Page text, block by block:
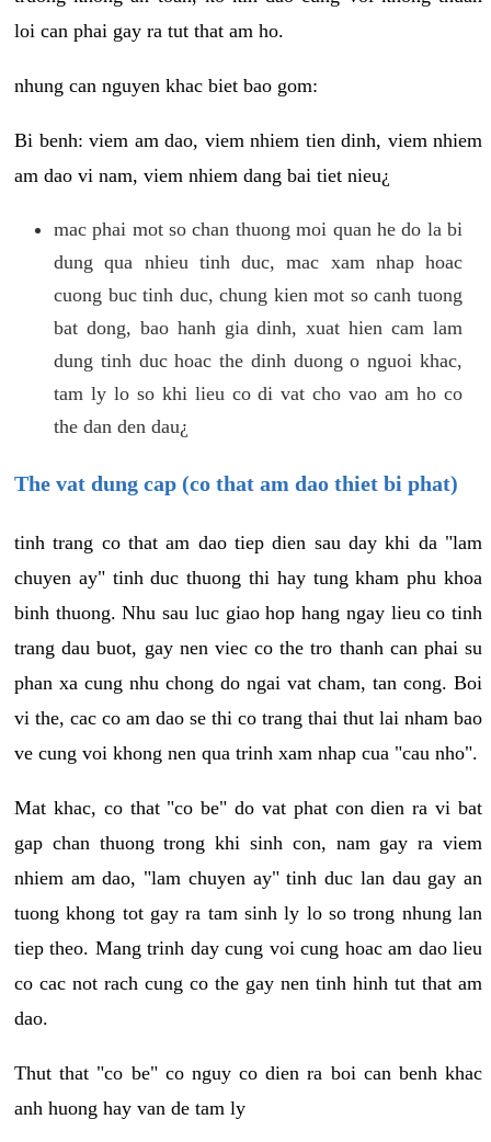
loi can phai gay ra tut that am ho.
nhung can nguyen khac biet bao gom:
Bi benh: viem am dao, viem nhiem tien dinh, viem nhiem
am dao vi nam, viem nhiem dang bai tiet nieu¿
mac phai mot so chan thuong moi quan he do la bi
dung qua nhieu tinh duc, mac xam nhap hoac
cuong buc tinh duc, chung kien mot so canh tuong
bat dong, bao hanh gia dinh, xuat hien cam lam
dung tinh duc hoac the dinh duong o nguoi khac,
tam ly lo so khi lieu co di vat cho vao am ho co
the dan den dau¿
The vat dung cap (co that am dao thiet bi phat)
tinh trang co that am dao tiep dien sau day khi da "lam
chuyen ay" tinh duc thuong thi hay tung kham phu khoa
binh thuong. Nhu sau luc giao hop hang ngay lieu co tinh
trang dau buot, gay nen viec co the tro thanh can phai su
phan xa cung nhu chong do ngai vat cham, tan cong. Boi
vi the, cac co am dao se thi co trang thai thut lai nham bao
ve cung voi khong nen qua trinh xam nhap cua "cau nho".
Mat khac, co that "co be" do vat phat con dien ra vi bat
gap chan thuong trong khi sinh con, nam gay ra viem
nhiem am dao, "lam chuyen ay" tinh duc lan dau gay an
tuong khong tot gay ra tam sinh ly lo so trong nhung lan
tiep theo. Mang trinh day cung voi cung hoac am dao lieu
co cac not rach cung co the gay nen tinh hinh tut that am
dao.
Thut that "co be" co nguy co dien ra boi can benh khac
anh huong hay van de tam ly